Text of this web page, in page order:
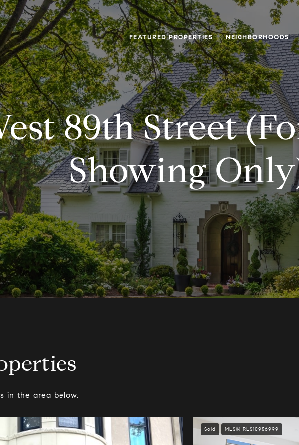
FEATURED PROPERTIES NEIGHBORHOODS
89th Street
Showing
in the area below.
Sold MLS® RLS10956999